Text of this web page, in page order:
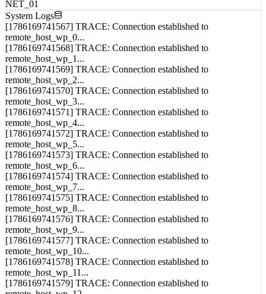
System Logs
[1786169741567] TRACE: Connection established to
remote_host_wp_0...
[1786169741568] TRACE: Connection established to
remote_host_wp_1...
[1786169741569] TRACE: Connection established to
remote_host_wp_2...
[1786169741570] TRACE: Connection established to
remote_host_wp_3...
[1786169741571] TRACE: Connection established to
remote_host_wp_4...
[1786169741572] TRACE: Connection established to
remote_host_wp_5...
[1786169741573] TRACE: Connection established to
remote_host_wp_6...
[1786169741574] TRACE: Connection established to
remote_host_wp_7...
[1786169741575] TRACE: Connection established to
remote_host_wp_8...
[1786169741576] TRACE: Connection established to
remote_host_wp_9...
[1786169741577] TRACE: Connection established to
remote_host_wp_10...
[1786169741578] TRACE: Connection established to
remote_host_wp_11...
[1786169741579] TRACE: Connection established to
remote_host_wp_12...